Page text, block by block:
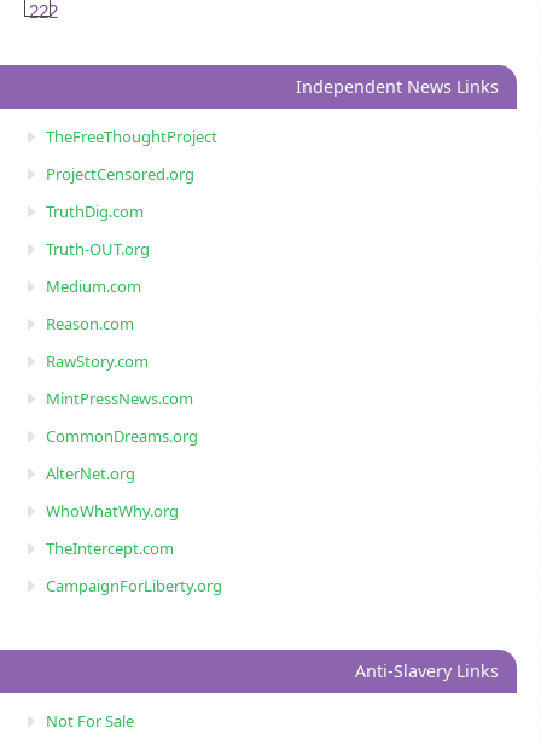
222
Independent News Links
TheFreeThoughtProject
ProjectCensored.org
TruthDig.com
Truth-OUT.org
Medium.com
Reason.com
RawStory.com
MintPressNews.com
CommonDreams.org
AlterNet.org
WhoWhatWhy.org
TheIntercept.com
CampaignForLiberty.org
Anti-Slavery Links
Not For Sale